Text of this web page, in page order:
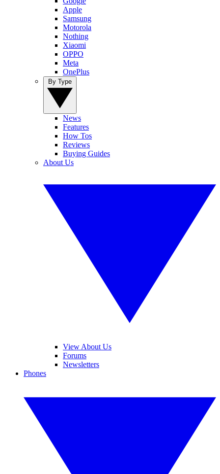
Apple
Samsung
Motorola
Nothing
Xiaomi
OPPO
Meta
OnePlus
News
Features
How Tos
Reviews
Buying Guides
About Us
View About Us
Forums
Newsletters
Phones